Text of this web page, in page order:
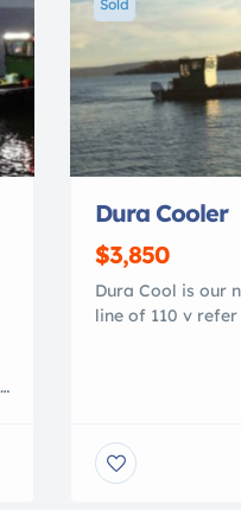
Sold
Dura Cooler
$3,850
Dura Cool is our
line of 110 v refer
High impact
with 3″ foam .
or corrode. 4″